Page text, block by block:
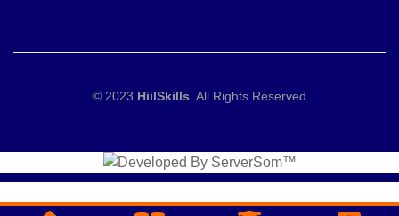
© 2023 HiilSkills . All Rights Reserved